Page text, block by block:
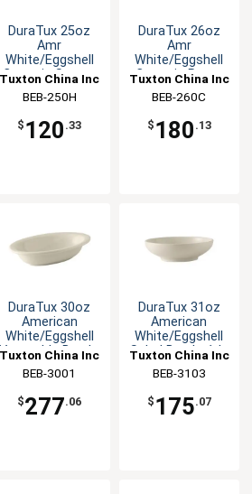
DuraTux 25oz
Amr
White/Eggshell
Ceramic Square
Tuxton China Inc
BEB-250H
$ 120 .33
DuraTux 26oz
Amr
White/Eggshell
Ceramic Pasta
Tuxton China Inc
BEB-260C
$ 180 .13
DuraTux 30oz
American
White/Eggshell
Vegetable Bowl -
Tuxton China Inc
BEB-3001
$277.06
DuraTux 31oz
American
White/Eggshell
Salad Bowl - 1dz
Tuxton China Inc
BEB-3103
$ 175.07